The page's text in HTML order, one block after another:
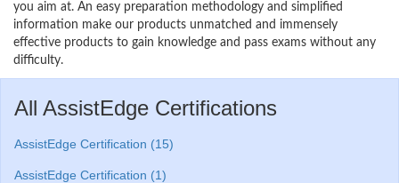
you aim at. An easy preparation methodology and simplified
information make our products unmatched and immensely
effective products to gain knowledge and pass exams without any
difficulty.
All AssistEdge Certifications
AssistEdge Certification (15)
AssistEdge Certification (1)